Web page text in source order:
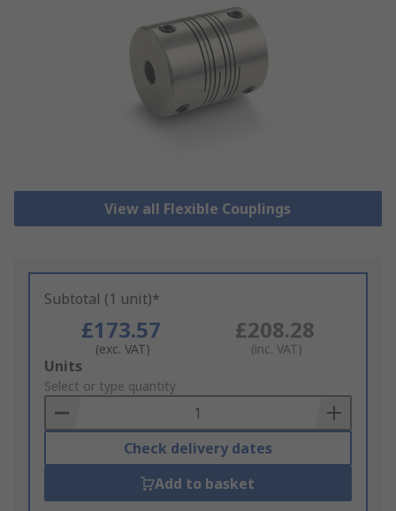
View all Flexible Couplings
Subtotal (1 unit)*
£173.57
(exc. VAT)
£208.28
(inc. VAT)
Add
to
Basket
Units
Select or type quantity
Check delivery dates
Add to basket